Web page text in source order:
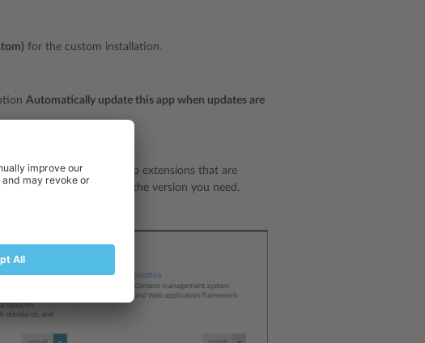
for the custom installation.
Automatically update this app when updates are
if you plan to use app extensions that are
>
Install version
to select the version you need.